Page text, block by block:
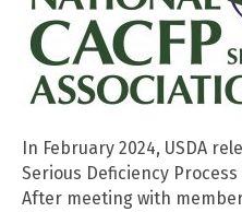
In February 2024, USDA
Serious Deficiency Process
After meeting with